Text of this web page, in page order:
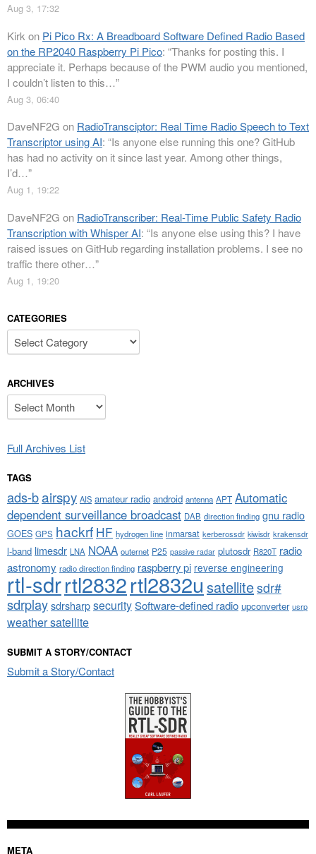
Aug 3, 17:32
Kirk on Pi Pico Rx: A Breadboard Software Defined Radio Based
on the RP2040 Raspberry Pi Pico: “Thanks for posting this. I
appreciate it. Perhaps because of the PWM audio you mentioned,
I couldn’t listen to this…”
Aug 3, 06:40
DaveNF2G on RadioTransciptor: Real Time Radio Speech to Text
Transcriptor using AI: “Is anyone else running this one? GitHub
has had no activity on it since last year. Among other things,
I’d…”
Aug 1, 19:22
DaveNF2G on RadioTranscriber: Real-Time Public Safety Radio
Transcription with Whisper AI: “Is anyone else using this? I have
raised issues on GitHub regarding installation problems. I see no
traffic there other…”
Aug 1, 19:20
CATEGORIES
Categories
ARCHIVES
Archives
Full Archives List
TAGS
ads-bairspy AIS amateur radio android antenna APT Automatic
dependent surveillance broadcast DAB direction finding gnu radio
GOES GPS hackrf HF hydrogen line inmarsat kerberossdr kiwisdr krakensdr
l-band limesdr LNA NOAA outernet P25 passive radar plutosdr R820T radio
astronomy radio direction finding raspberry pi reverse engineering
rtl-sdrrtl2832rtl2832u satellitesdr#
sdrplaysdrsharpsecuritySoftware-defined radio upconverter usrp
weather satellite
SUBMIT A STORY/CONTACT
Submit a Story/Contact
META